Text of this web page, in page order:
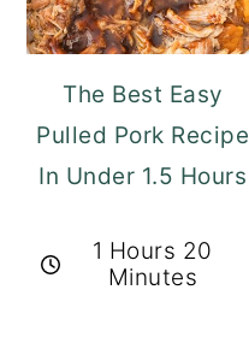
The Best Easy
Pulled Pork Recipe
In Under 1.5 Hours
1 Hours 20
Minutes